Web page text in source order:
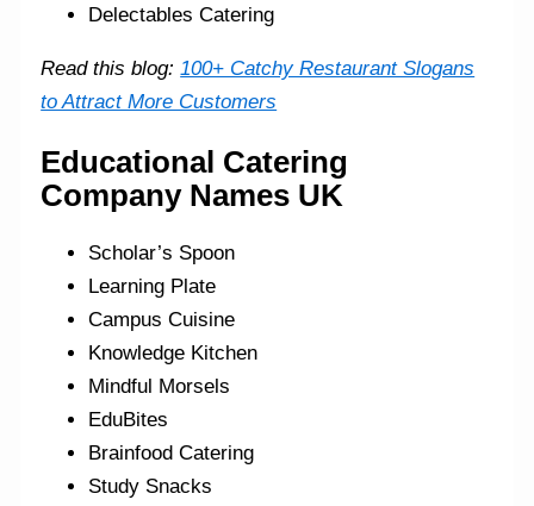
Delectables Catering
Read this blog:100+ Catchy Restaurant Slogans
to Attract More Customers
Educational Catering
Company Names UK
Scholar’s Spoon
Learning Plate
Campus Cuisine
Knowledge Kitchen
Mindful Morsels
EduBites
Brainfood Catering
Study Snacks